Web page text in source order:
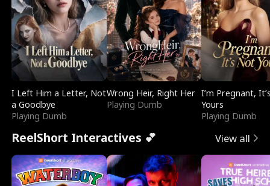
I Left Him a Letter, Not
a Goodbye
Playing Dumb
Wrong Heir, Right Her
Playing Dumb
I’m Pregnant,
Yours
Playing Dumb
ReelShort Interactives 💕 View all